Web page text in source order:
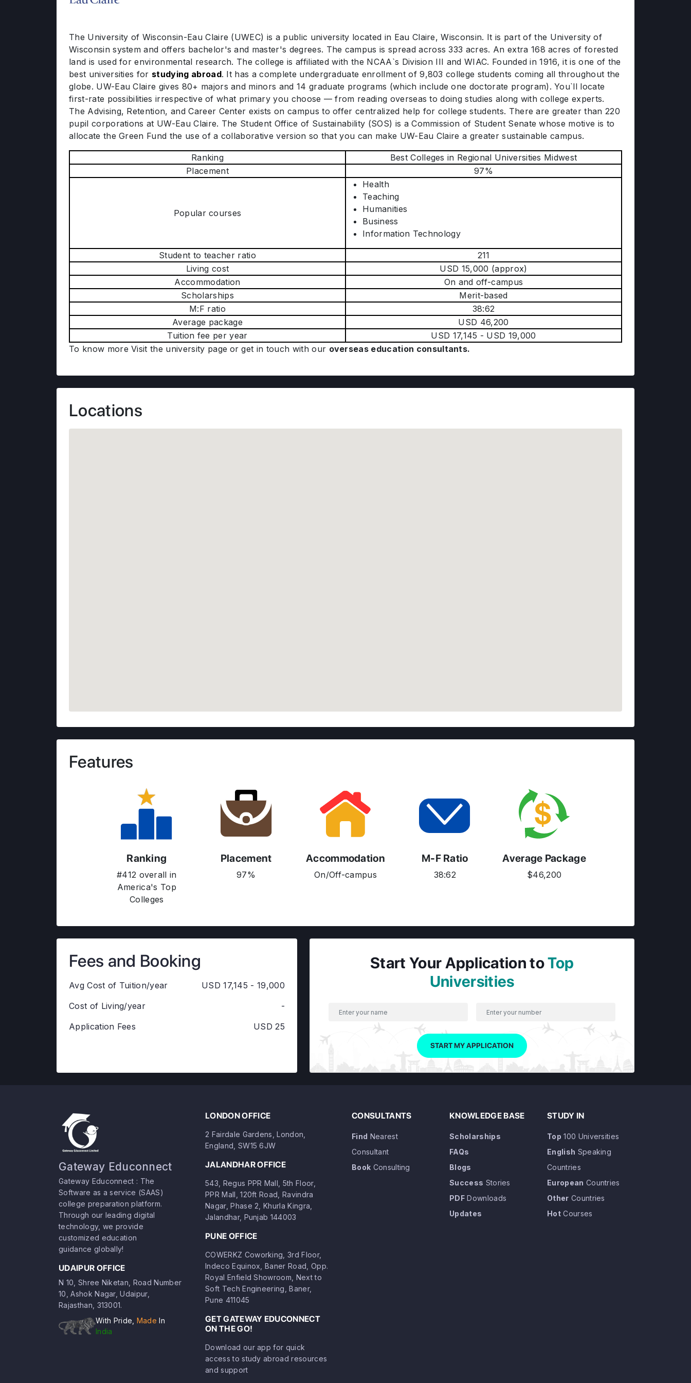
The University of Wisconsin-Eau Claire (UWEC) is a public university located in Eau Claire, Wisconsin. It is part of the University of
Wisconsin system and offers bachelor's and master's degrees. The campus is spread across 333 acres. An extra 168 acres of forested
land is used for environmental research. The college is affiliated with the NCAA`s Division III and WIAC. Founded in 1916, it is one of the
best universities for studying abroad. It has a complete undergraduate enrollment of 9,803 college students coming all throughout the
globe. UW-Eau Claire gives 80+ majors and minors and 14 graduate programs (which include one doctorate program). You`ll locate
first-rate possibilities irrespective of what primary you choose — from reading overseas to doing studies along with college experts.
The Advising, Retention, and Career Center exists on campus to offer centralized help for college students. There are greater than 220
pupil corporations at UW-Eau Claire. The Student Office of Sustainability (SOS) is a Commission of Student Senate whose motive is to
allocate the Green Fund the use of a collaborative version so that you can make UW-Eau Claire a greater sustainable campus.
Ranking
Best Colleges in Regional Universities Midwest
Placement
97%
Popular courses
Health
Teaching
Humanities
Business
Information Technology
Student to teacher ratio
211
Living cost
USD 15,000 (approx)
Accommodation
On and off-campus
Scholarships
Merit-based
M:F ratio
38:62
Average package
USD 46,200
Tuition fee per year
USD 17,145 - USD 19,000
To know more Visit the university page or get in touch with our overseas education consultants.
Locations
Features
Ranking
#412 overall in
America's Top
Colleges
Placement
97%
Accommodation
On/Off-campus
M-F Ratio
38:62
Average Package
$46,200
Fees and Booking
Avg Cost of Tuition/year
USD 17,145 - 19,000
Cost of Living/year
-
Application Fees
USD 25
Start Your Application toTop
Universities
START MY APPLICATION
Gateway Educonnect
Gateway Educonnect : The
Software as a service (SAAS)
college preparation platform.
Through our leading digital
technology, we provide
customized education
guidance globally!
UDAIPUR OFFICE
N 10, Shree Niketan, Road Number
10, Ashok Nagar, Udaipur,
Rajasthan, 313001.
With Pride, Made In
India
LONDON OFFICE
2 Fairdale Gardens, London,
England, SW15 6JW
JALANDHAR OFFICE
543, Regus PPR Mall, 5th Floor,
PPR Mall, 120ft Road, Ravindra
Nagar, Phase 2, Khurla Kingra,
Jalandhar, Punjab 144003
PUNE OFFICE
COWERKZ Coworking, 3rd Floor,
Indeco Equinox, Baner Road, Opp.
Royal Enfield Showroom, Next to
Soft Tech Engineering, Baner,
Pune 411045
GET GATEWAY EDUCONNECT
ON THE GO!
Download our app for quick
access to study abroad resources
and support
CONSULTANTS
Find Nearest
Consultant
Book Consulting
KNOWLEDGE BASE
Scholarships
FAQs
Blogs
Success Stories
PDFDownloads
Updates
STUDY IN
Top 100 Universities
English Speaking
Countries
European Countries
Other Countries
HotCourses